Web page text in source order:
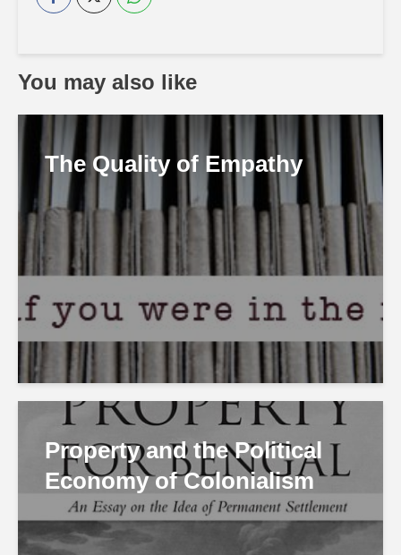
You may also like
The Quality of Empathy
Property and the Political
Economy of Colonialism